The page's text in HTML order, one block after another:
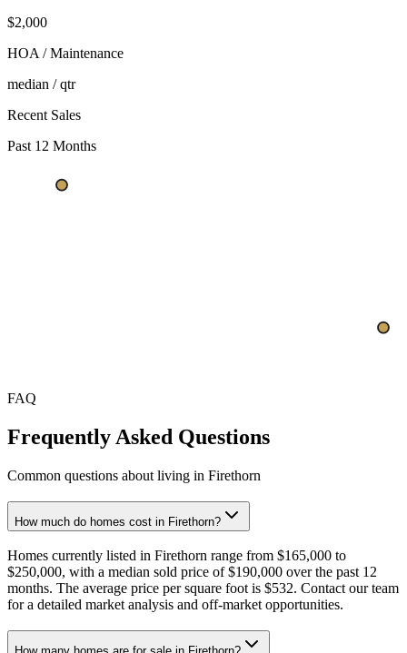
$2,000
HOA / Maintenance
median / qtr
Recent Sales
Past 12 Months
FAQ
Frequently Asked Questions
Common questions about living in Firethorn
How much do homes cost in Firethorn?
Homes currently listed in Firethorn range from $165,000 to
$250,000, with a median sold price of $190,000 over the past 12
months. The average price per square foot is $532. Contact our team
for a detailed market analysis and off-market opportunities.